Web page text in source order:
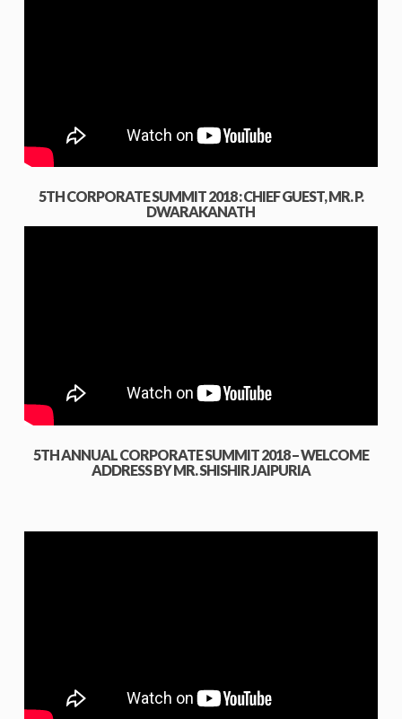
5TH CORPORATE SUMMIT 2018 : CHIEF GUEST, MR. P.
DWARAKANATH
5TH ANNUAL CORPORATE SUMMIT 2018 – WELCOME
ADDRESS BY MR. SHISHIR JAIPURIA